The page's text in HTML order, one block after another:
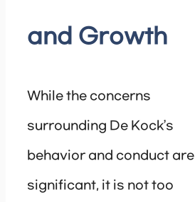
and Growth
While the concerns
surrounding De Kock’s
behavior and conduct are
significant, it is not too